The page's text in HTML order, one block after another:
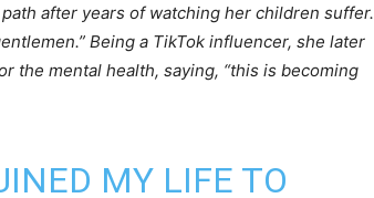
after years of watching her children suffer.
Being a TikTok influencer, she later
the mental health, saying, “this is becoming
MY LIFE TO